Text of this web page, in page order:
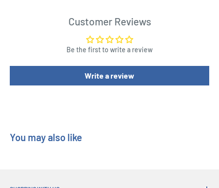
Customer Reviews
Be the first to write a review
Write a review
You may also like